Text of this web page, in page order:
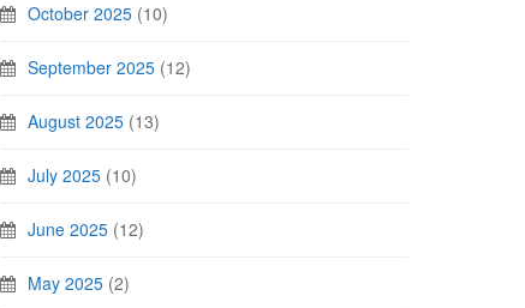
October 2025 (10)
September 2025 (12)
August 2025 (13)
July 2025 (10)
June 2025 (12)
May 2025 (2)